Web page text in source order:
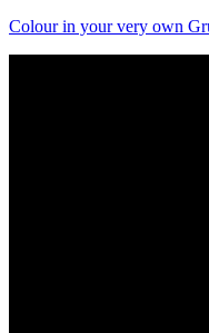
Colour in your very own